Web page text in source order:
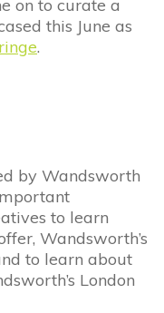
on to curate a
this June as
.
by Wandsworth
to learn
Wandsworth’s
to learn about
London